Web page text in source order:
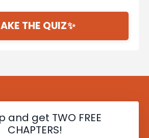
THE QUIZ✨
and get TWO FREE
CHAPTERS!